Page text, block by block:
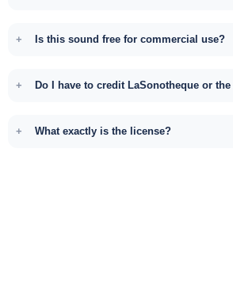
Is this sound free for commercial use?
Do I have to credit LaSonotheque or
What exactly is the license?